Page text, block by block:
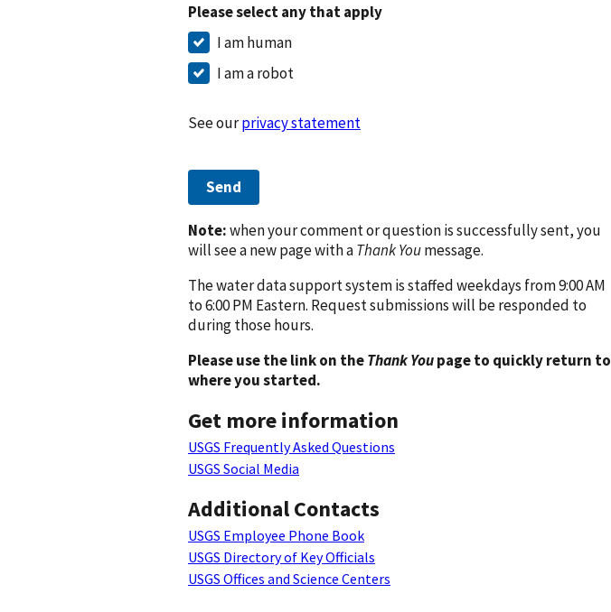
Please select any that apply
I am human
I am a robot
See ourprivacy statement
Send
Note:when your comment or question is successfully sent, you
will see a new page with aThank Youmessage.
The water data support system is staffed weekdays from 9:00 AM
to 6:00 PM Eastern. Request submissions will be responded to
during those hours.
Please use the link on theThank Youpage to quickly return to
where you started.
Get more information
USGS Frequently Asked Questions
USGS Social Media
Additional Contacts
USGS Employee Phone Book
USGS Directory of Key Officials
USGS Offices and Science Centers